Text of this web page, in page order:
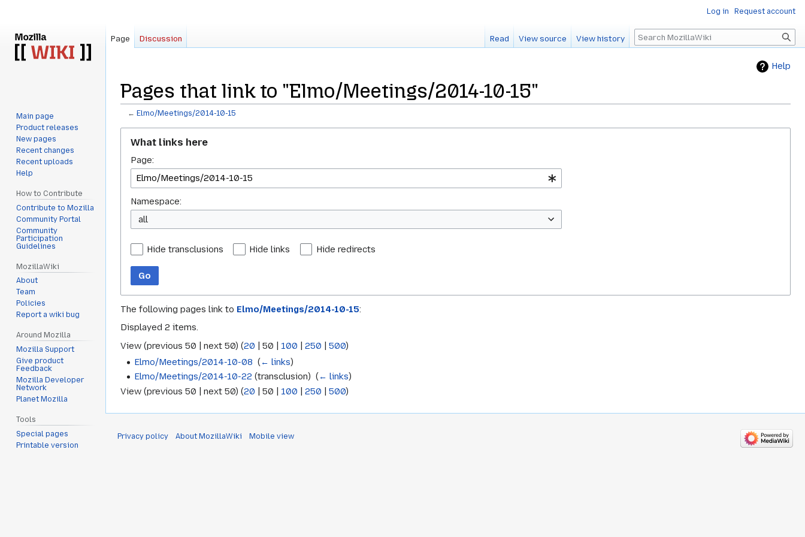
Help
Pages that link to "Elmo/Meetings/2014-10-15"
← Elmo/Meetings/2014-10-15
navigation
search
What links here
Page:
Namespace:
all
Hide transclusions Hide links Hide redirects
Go
The following pages link to Elmo/Meetings/2014-10-15:
Displayed 2 items.
View (previous 50 next 50) (20 50 100 250 500)
Elmo/Meetings/2014-10-08 ‎(← links)
Elmo/Meetings/2014-10-22 (transclusion) ‎(← links)
View (previous 50 next 50) (20 50 100 250 500)
Log in Request account
Page Discussion Read View source View history Search
Main page
Product releases
New pages
Recent changes
Recent uploads
Help
How to Contribute
Contribute to Mozilla
Community Portal
Community
Participation
Guidelines
MozillaWiki
About
Team
Policies
Report a wiki bug
Around Mozilla
Mozilla Support
Give product
Feedback
Mozilla Developer
Network
Planet Mozilla
Tools
Special pages
Printable version
Privacy policy About MozillaWiki Mobile view